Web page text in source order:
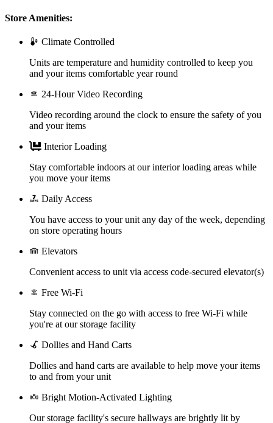
Store Amenities:
Climate Controlled
Units are temperature and humidity controlled to keep you
and your items comfortable year round
24-Hour Video Recording
Video recording around the clock to ensure the safety of you
and your items
Interior Loading
Stay comfortable indoors at our interior loading areas while
you move your items
Daily Access
You have access to your unit any day of the week, depending
on store operating hours
Elevators
Convenient access to unit via access code-secured elevator(s)
Free Wi-Fi
Stay connected on the go with access to free Wi-Fi while
you're at our storage facility
Dollies and Hand Carts
Dollies and hand carts are available to help move your items
to and from your unit
Bright Motion-Activated Lighting
Our storage facility's secure hallways are brightly lit by